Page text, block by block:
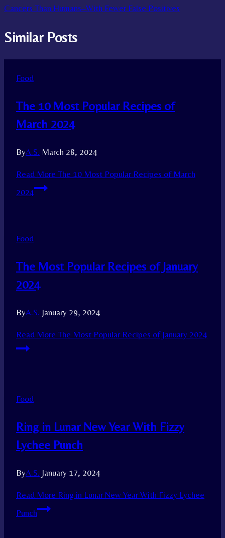
Cancers Than Humans–With Fewer False Positives
Similar Posts
Food
The 10 Most Popular Recipes of
March 2024
ByA.S. March 28, 2024
Read More The 10 Most Popular Recipes of March
2024
Food
The Most Popular Recipes of January
2024
ByA.S. January 29, 2024
Read More The Most Popular Recipes of January 2024
Food
Ring in Lunar New Year With Fizzy
Lychee Punch
ByA.S. January 17, 2024
Read More Ring in Lunar New Year With Fizzy Lychee
Punch